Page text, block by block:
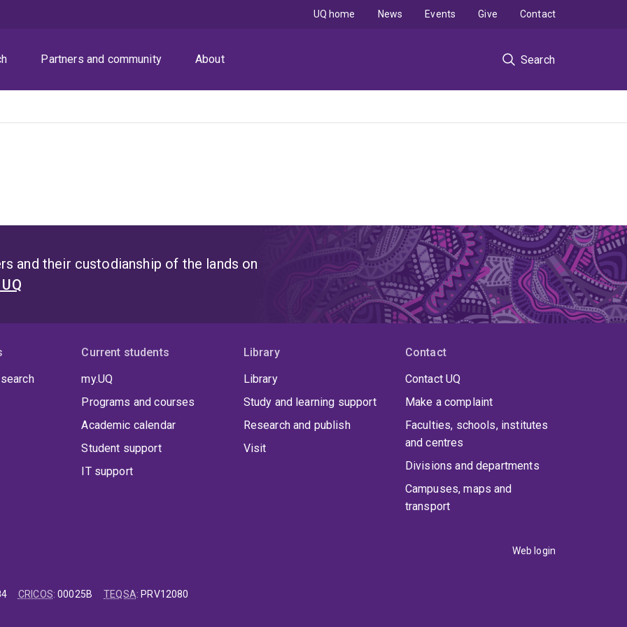
Partners and community About Search
UQ home News Events Give Contact
and their custodianship of the lands on
Current students
my.UQ
Programs and courses
Academic calendar
Student support
IT support
Library
Library
Study and learning support
Research and publish
Visit
Contact
Contact UQ
Make a complaint
Faculties, schools, institutes
and centres
Divisions and departments
Campuses, maps and
transport
Web login
CRICOS:00025B TEQSA: PRV12080